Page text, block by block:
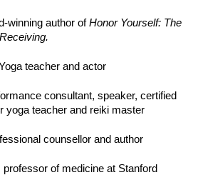
winning author ofHonor Yourself: The
teacher and actor
consultant, speaker, certified
yoga teacher and reiki master
counsellor and author
professor of medicine at Stanford